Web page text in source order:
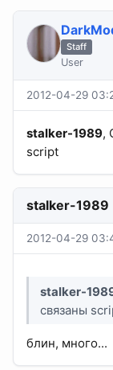
Staff
User
2012-04-29
stalker-1989,
script
stalker-1989
2012-04-29
stalker-
связаны
блин, много...